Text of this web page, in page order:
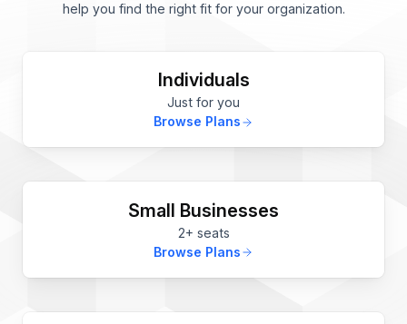
help you find the right fit for your organization.
Individuals
Just for you
Browse Plans
Small Businesses
2+ seats
Browse Plans